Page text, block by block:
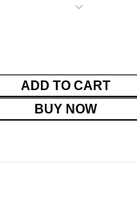
ADD TO CART
BUY NOW